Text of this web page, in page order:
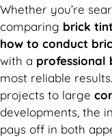
Whether you’re
comparing brick
how to conduct
with a professional
most reliable
projects to large
developments, the
pays off in both